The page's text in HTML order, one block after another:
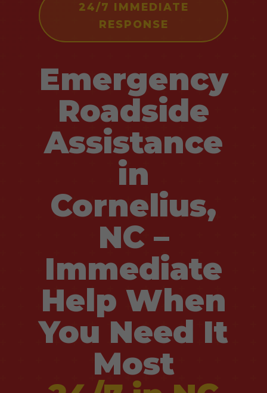
24/7 IMMEDIATE
RESPONSE
Emergency
Roadside
Assistance
in
Cornelius,
NC –
Immediate
Help When
You Need It
Most